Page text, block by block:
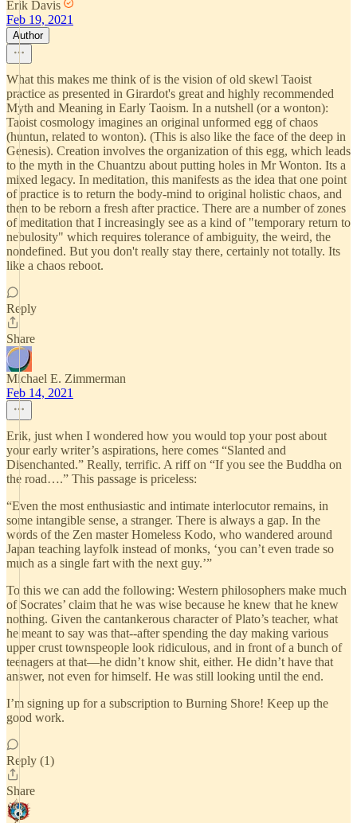
Erik Davis
Feb 19, 2021
Author
What this makes me think of is the vision of old skewl Taoist
practice as presented in Girardot's great and highly recommended
Myth and Meaning in Early Taoism. In a nutshell (or a wonton):
Taoist cosmology imagines an original unformed egg of chaos
(huntun, related to wonton). (This is also like the face of the deep in
Genesis). Creation involves the organization of this egg, which leads
to the myth in the Chuantzu about putting holes in Mr Wonton. Its a
mixed legacy. In meditation, this manifests as the idea that one point
of practice is to return the body-mind to original holistic chaos, and
then to be reborn a fresh after practice. There are a number of zones
of meditation that I increasingly see as a kind of "temporary return to
nebulosity" which requires tolerance of ambiguity, the weird, the
nondefined. But you don't really stay there, certainly not totally. Its
like a chaos reboot.
Reply
Share
Michael E. Zimmerman
Feb 14, 2021
Erik, just when I wondered how you would top your post about
your early writer’s aspirations, here comes “Slanted and
Disenchanted.” Really, terrific. A riff on “If you see the Buddha on
the road….” This passage is priceless:
“Even the most enthusiastic and intimate interlocutor remains, in
some intangible sense, a stranger. There is always a gap. In the
words of the Zen master Homeless Kodo, who wandered around
Japan teaching layfolk instead of monks, ‘you can’t even trade so
much as a single fart with the next guy.’”
To this we can add the following: Western philosophers make much
of Socrates’ claim that he was wise because he knew that he knew
nothing. Given the cantankerous character of Plato’s teacher, what
he meant to say was that--after spending the day making various
upper crust townspeople look ridiculous, and in front of a bunch of
teenagers at that—he didn’t know shit, either. He didn’t have that
answer, not even for himself. He was still looking until the end.
I’m signing up for a subscription to Burning Shore! Keep up the
good work.
Reply (1)
Share